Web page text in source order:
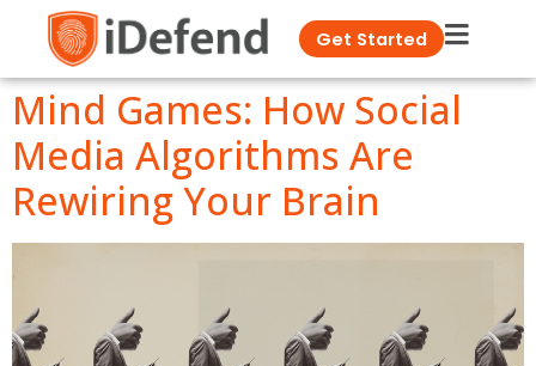
Get Started
Mind Games: How Social
Media Algorithms Are
Rewiring Your Brain